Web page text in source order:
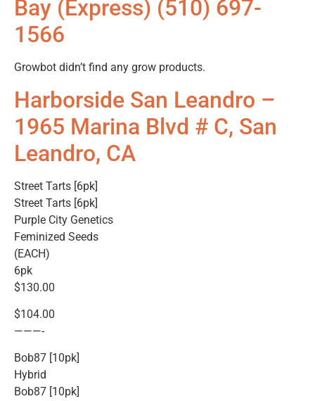
Bay (Express) (510) 697-
1566
Growbot didn’t find any grow products.
Harborside San Leandro –
1965 Marina Blvd # C, San
Leandro, CA
Street Tarts [6pk]
Street Tarts [6pk]
Purple City Genetics
Feminized Seeds
(EACH)
6pk
$130.00
$104.00
———-
Bob87 [10pk]
Hybrid
Bob87 [10pk]